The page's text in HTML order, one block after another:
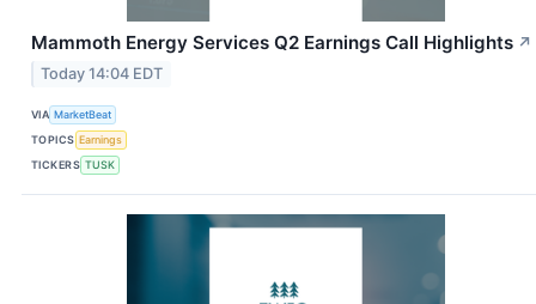
Mammoth Energy Services Q2 Earnings Call Highlights ↗
Today 14:04 EDT
VIA MarketBeat
TOPICS Earnings
TICKERS TUSK